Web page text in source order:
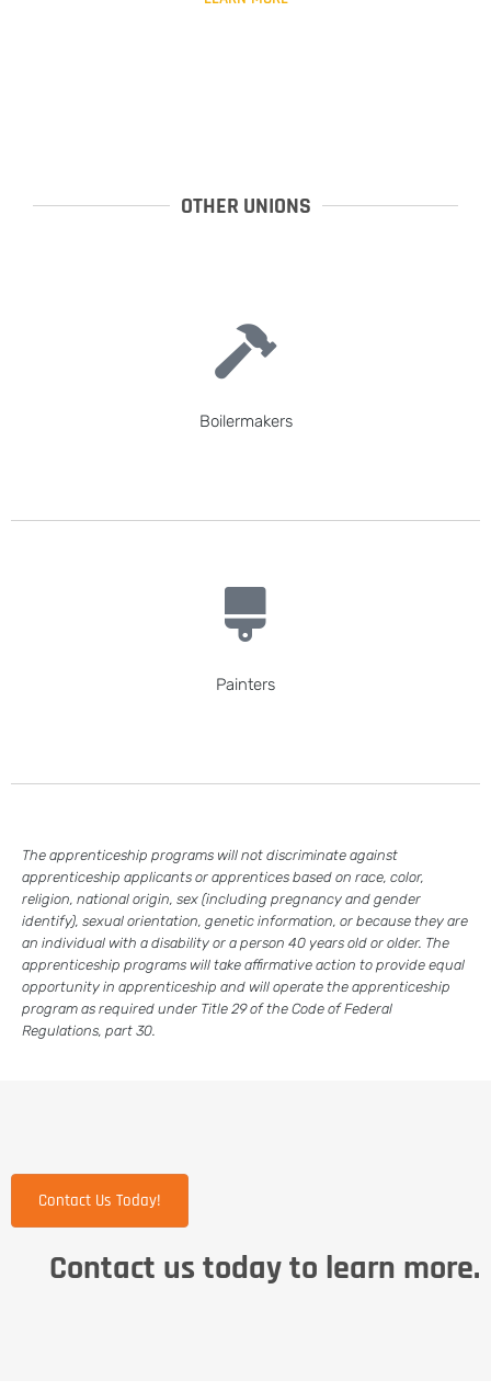
OTHER UNIONS
Boilermakers
Painters
The apprenticeship programs will not discriminate against
apprenticeship applicants or apprentices based on race, color,
religion, national origin, sex (including pregnancy and gender
identify), sexual orientation, genetic information, or because they are
an individual with a disability or a person 40 years old or older. The
apprenticeship programs will take affirmative action to provide equal
opportunity in apprenticeship and will operate the apprenticeship
program as required under Title 29 of the Code of Federal
Regulations, part 30.
Contact us today to learn more.
Contact Us Today!